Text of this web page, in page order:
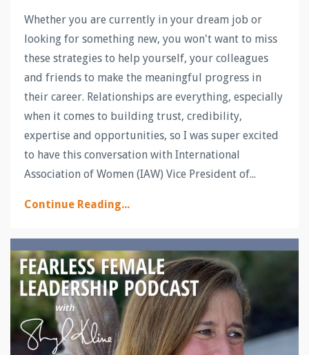
Whether you are currently in your dream job or
looking for something new, you won't want to miss
these strategies to help yourself, your colleagues
and friends to make the meaningful progress in
their career. Relationships are everything, especially
when it comes to building trust, credibility,
expertise and opportunities, so I was super excited
to have this conversation with International
Association of Women (IAW) Vice President of...
Continue Reading...